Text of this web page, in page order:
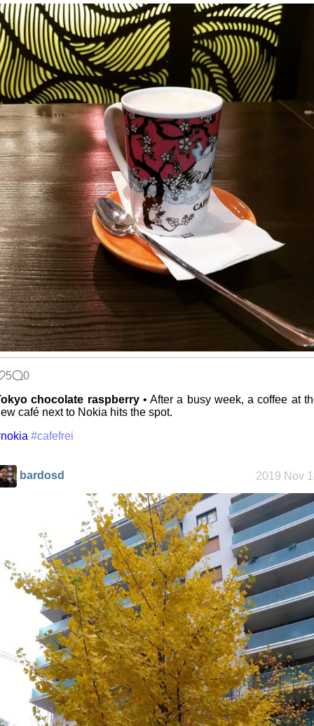
history
Random
facts about
me
5
0
chocolate raspberry• After a busy week, a coffee at
café next to Nokia hits the spot.
#cafefrei
bardosd 2019 Nov